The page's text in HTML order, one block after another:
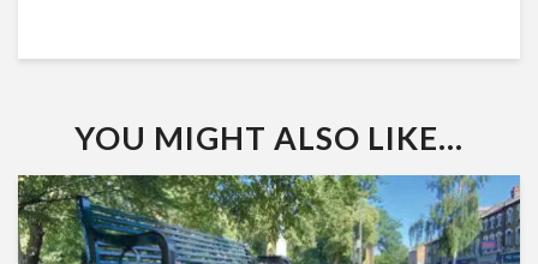
YOU MIGHT ALSO LIKE...